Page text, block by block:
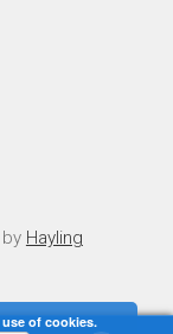
Hayling
of cookies.